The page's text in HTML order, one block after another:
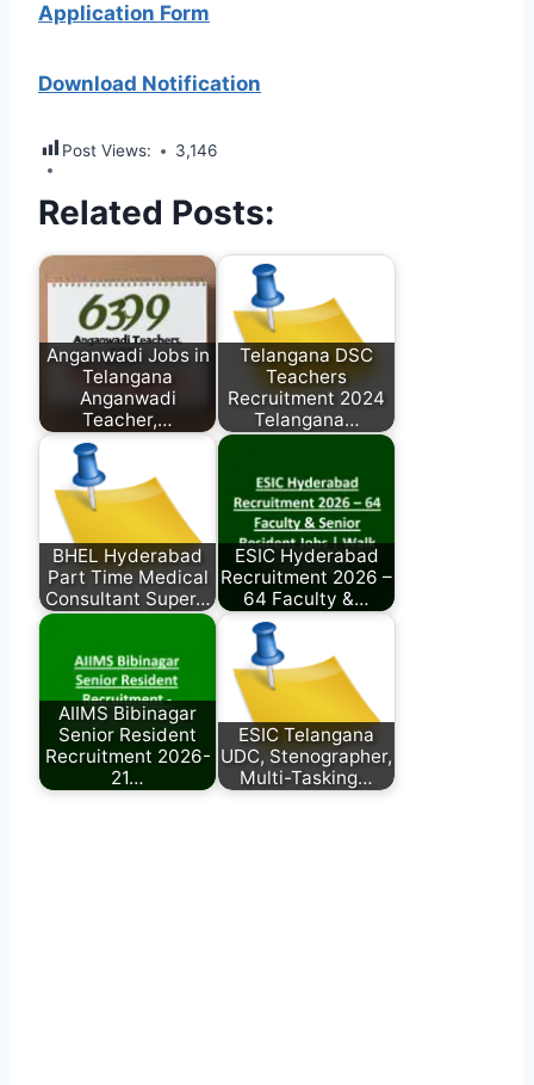
Application Form
Download Notification
Post Views: 3,146
Related Posts:
Anganwadi Jobs in
Telangana
Anganwadi
Teacher,…
Telangana DSC
Teachers
Recruitment 2024
Telangana…
BHEL Hyderabad
Part Time Medical
Consultant Super…
ESIC Hyderabad
Recruitment 2026 –
64 Faculty &…
AIIMS Bibinagar
Senior Resident
Recruitment 2026-
21…
ESIC Telangana
UDC, Stenographer,
Multi-Tasking…